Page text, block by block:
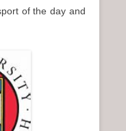
of the day and